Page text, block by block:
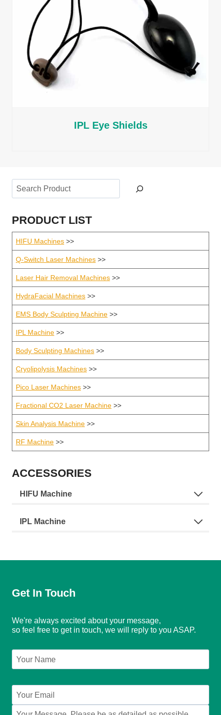
IPL Eye Shields
Search
PRODUCT LIST
HIFU Machines >>
Q-Switch Laser Machines >>
Laser Hair Removal Machines >>
HydraFacial Machines >>
EMS Body Sculpting Machine >>
IPL Machine >>
Body Sculpting Machines >>
Cryolipolysis Machines >>
Pico Laser Machines >>
Fractional CO2 Laser Machine >>
Skin Analysis Machine >>
RF Machine >>
ACCESSORIES
HIFU Machine
IPL Machine
Get In Touch
We're always excited about your message,
so feel free to get in touch, we will reply to you ASAP.